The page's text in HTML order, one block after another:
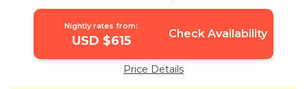
Nightly rates from:
USD $615 Check Availability
Price Details